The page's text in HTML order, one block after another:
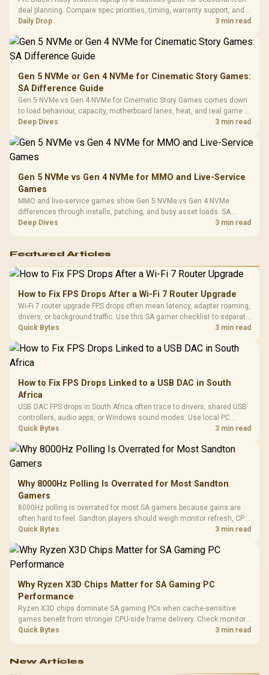
Vertical VGA Slot
3.5mm
Cushions /
deal planning. Compare spec priorities, timing, warranty support, and
realistic SA price checks for SA buyers without assuming live prices,
Daily Drop 3 min read
Gen 5 NVMe or Gen 4 NVMe for Cinematic Story Games:
SA Difference Guide
Gen 5 NVMe vs Gen 4 NVMe for Cinematic Story Games comes down
to load behaviour, capacity, motherboard lanes, heat, and real game or
workflow needs. SA buyers should match the choice to their setup
Deep Dives 3 min read
Gen 5 NVMe vs Gen 4 NVMe for MMO and Live-Service
Games
MMO and live-service games show Gen 5 NVMe vs Gen 4 NVMe
differences through installs, patching, and busy asset loads. SA
players should weigh capacity, heat, update sizes, and platform
Deep Dives 3 min read
Featured Articles
How to Fix FPS Drops After a Wi-Fi 7 Router Upgrade
Wi-Fi 7 router upgrade FPS drops often mean latency, adapter roaming,
drivers, or background traffic. Use this SA gamer checklist to separate
internet stutter from true frame-rate loss after changing network gear.
Quick Bytes 3 min read
How to Fix FPS Drops Linked to a USB DAC in South
Africa
USB DAC FPS drops in South Africa often trace to drivers, shared USB
controllers, audio apps, or Windows sound modes. Use local PC
gaming checks to confirm whether the DAC is involved before
Quick Bytes 3 min read
Why 8000Hz Polling Is Overrated for Most Sandton
Gamers
8000Hz polling is overrated for most SA gamers because gains are
often hard to feel. Sandton players should weigh monitor refresh, CPU
load, wireless battery drain, and game support before chasing a
Quick Bytes 3 min read
Why Ryzen X3D Chips Matter for SA Gaming PC
Performance
Ryzen X3D chips dominate SA gaming PCs when cache-sensitive
games benefit from stronger CPU-side frame delivery. Check monitor
refresh, GPU tier, motherboard path, and SA build priorities before
Quick Bytes 3 min read
New Articles